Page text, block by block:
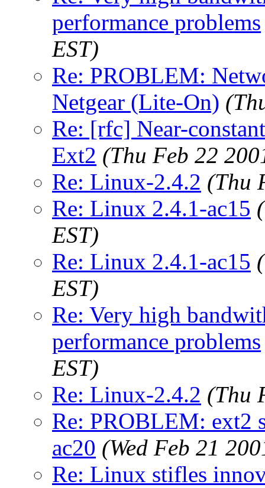
performance problems
EST)
Re: PROBLEM:
Netgear (Lite-On)
Re: [rfc] Near-
Ext2 (Thu Feb 22
Re: Linux-2.4.2 (Thu
Re: Linux 2.4.1-ac15
EST)
Re: Linux 2.4.1-ac15
EST)
Re: Very high
performance problems
EST)
Re: Linux-2.4.2 (Thu
Re: PROBLEM: ext2
ac20 (Wed Feb 21
Re: Linux stifles